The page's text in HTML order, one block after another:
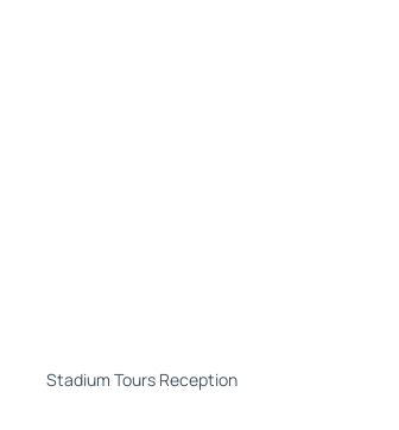
Stadium Tours Reception